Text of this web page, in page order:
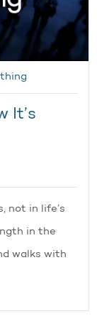
It’s
not in life’s
in the
walks with